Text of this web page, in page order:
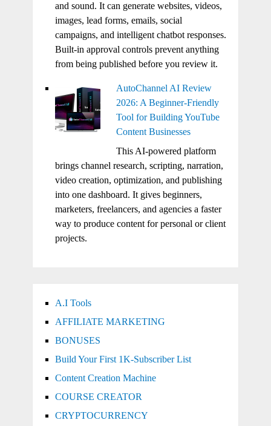
and sound. It can generate websites, videos,
images, lead forms, emails, social
campaigns, and intelligent chatbot responses.
Built-in approval controls prevent anything
from being published before you review it.
AutoChannel AI Review
2026: A Beginner-Friendly
Tool for Building YouTube
Content Businesses
This AI-powered platform
brings channel research, scripting, narration,
video creation, optimization, and publishing
into one dashboard. It gives beginners,
marketers, freelancers, and agencies a faster
way to produce content for personal or client
projects.
A.I Tools
AFFILIATE MARKETING
BONUSES
Build Your First 1K-Subscriber List
Content Creation Machine
COURSE CREATOR
CRYPTOCURRENCY